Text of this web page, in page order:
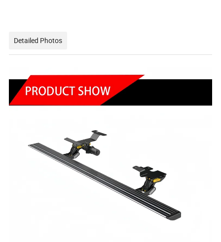
Detailed Photos